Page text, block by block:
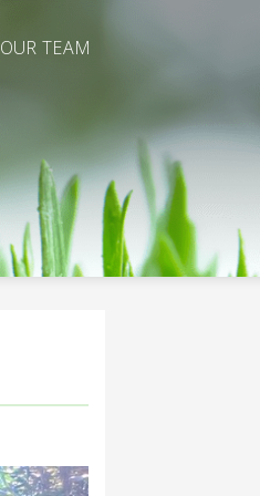
OUR TEAM